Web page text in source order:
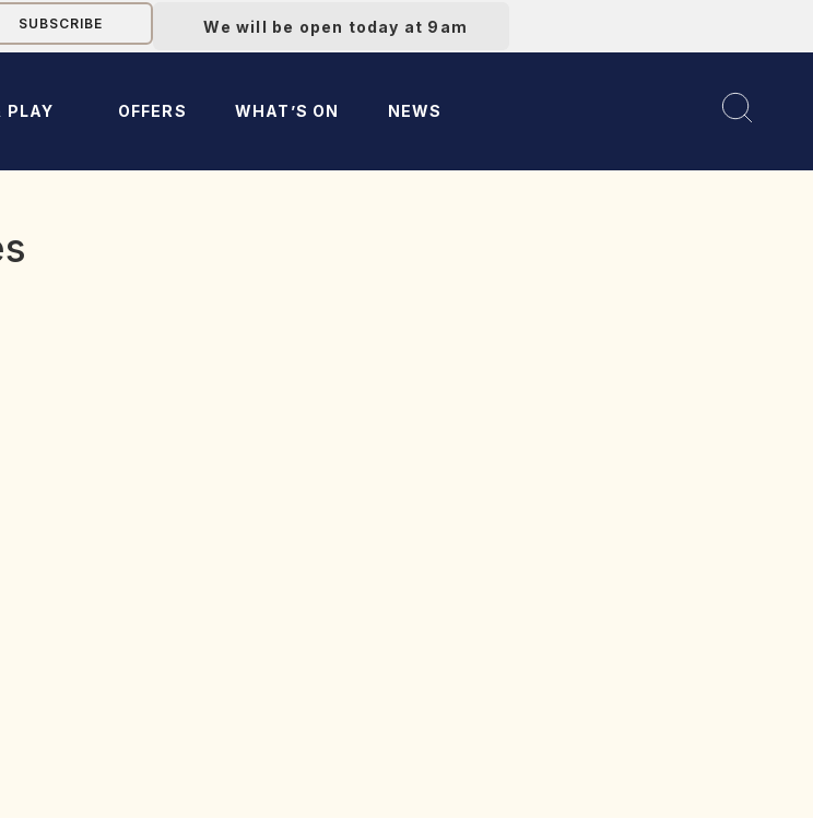
SUBSCRIBE We will be open today at 9am
PLAY OFFERS WHAT’S ON NEWS